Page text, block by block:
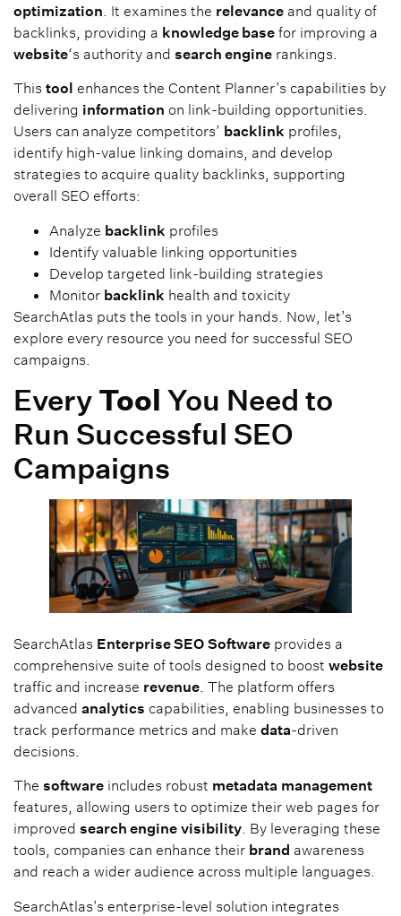
optimization . It examines the relevance and quality of
backlinks, providing a knowledge base for improving a
website‘s authority and search engine rankings.
This tool enhances the Content Planner’s capabilities by
delivering information on link-building opportunities.
Users can analyze competitors’ backlink profiles,
identify high-value linking domains, and develop
strategies to acquire quality backlinks, supporting
overall SEO efforts:
Analyze backlink profiles
Identify valuable linking opportunities
Develop targeted link-building strategies
Monitor backlink health and toxicity
SearchAtlas puts the tools in your hands. Now, let’s
explore every resource you need for successful SEO
campaigns.
Every Tool You Need to
Run Successful SEO
Campaigns
SearchAtlas Enterprise SEO Software provides a
comprehensive suite of tools designed to boost website
traffic and increase revenue . The platform offers
advanced analytics capabilities, enabling businesses to
track performance metrics and make data-driven
decisions.
The software includes robust metadata management
features, allowing users to optimize their web pages for
improved search engine visibility. By leveraging these
tools, companies can enhance their brand awareness
and reach a wider audience across multiple languages.
SearchAtlas’s enterprise-level solution integrates